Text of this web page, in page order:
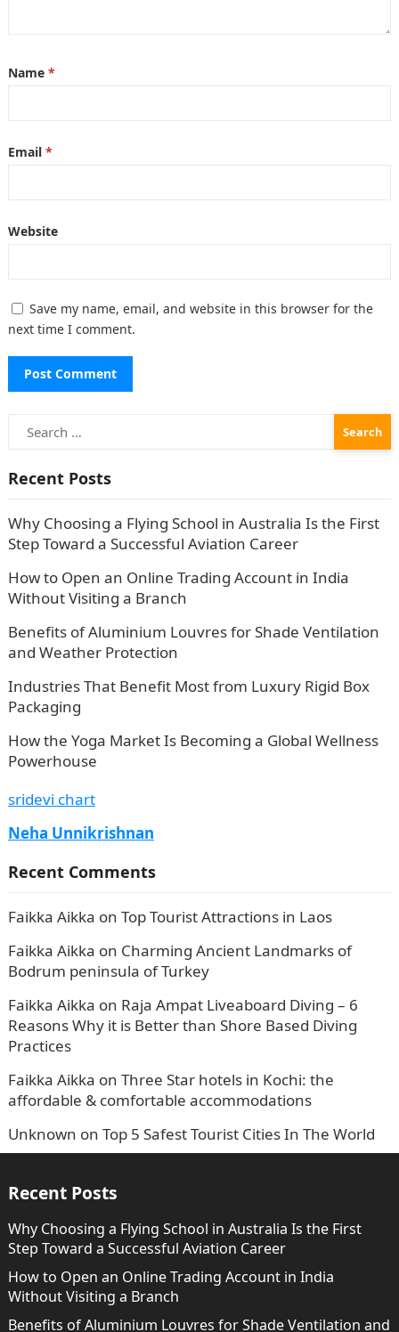
Name *
Email *
Website
Save my name, email, and website in this browser for the
next time I comment.
for:
Recent Posts
Why Choosing a Flying School in Australia Is the First
Step Toward a Successful Aviation Career
How to Open an Online Trading Account in India
Without Visiting a Branch
Benefits of Aluminium Louvres for Shade Ventilation
and Weather Protection
Industries That Benefit Most from Luxury Rigid Box
Packaging
How the Yoga Market Is Becoming a Global Wellness
Powerhouse
sridevi chart
Neha Unnikrishnan
Recent Comments
Faikka Aikka on Top Tourist Attractions in Laos
Faikka Aikka on Charming Ancient Landmarks of
Bodrum peninsula of Turkey
Faikka Aikka on Raja Ampat Liveaboard Diving – 6
Reasons Why it is Better than Shore Based Diving
Practices
Faikka Aikka on Three Star hotels in Kochi: the
affordable & comfortable accommodations
Unknown on Top 5 Safest Tourist Cities In The World
Recent Posts
Why Choosing a Flying School in Australia Is the First
Step Toward a Successful Aviation Career
How to Open an Online Trading Account in India
Without Visiting a Branch
Benefits of Aluminium Louvres for Shade Ventilation and